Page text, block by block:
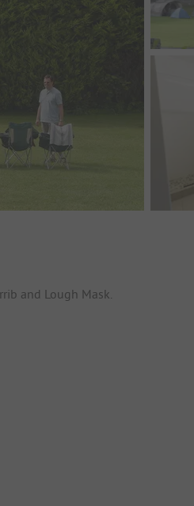
and Lough Mask.